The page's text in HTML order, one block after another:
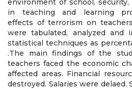
environment of school,
in teaching and learning
effects of terrorism on
were tabulated, analyzed and
statistical techniques as
.The main findings of the
teachers faced the economic
affected areas. Financial
destroyed. Salaries were delaed.